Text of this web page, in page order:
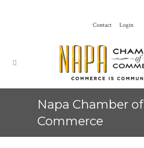
Contact Login
Napa Chamber of
Commerce